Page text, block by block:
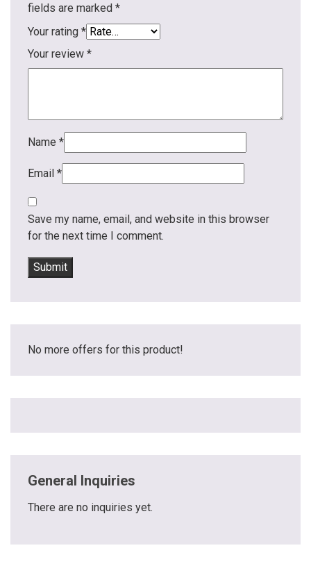
fields are marked *
Your rating *
Your review *
Name *
Email *
Save my name, email, and website in this browser
for the next time I comment.
No more offers for this product!
General Inquiries
There are no inquiries yet.